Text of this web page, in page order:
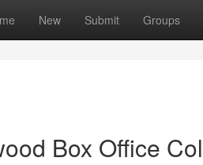
New Submit Groups
Box Office